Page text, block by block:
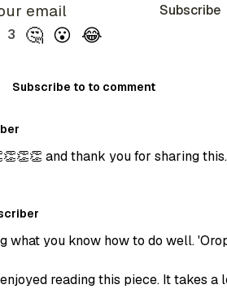
Subscribe
3 🤔 😮 😂
Subscribe to to comment
and thank you for sharing this.
what you know how to do well.
reading this piece. It takes a